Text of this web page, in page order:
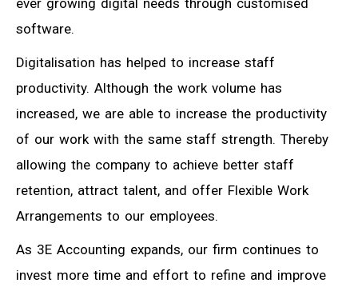
software.
Digitalisation has helped to increase staff
productivity. Although the work volume has
increased, we are able to increase the productivity
of our work with the same staff strength. Thereby
allowing the company to achieve better staff
retention, attract talent, and offer Flexible Work
Arrangements to our employees.
As 3E Accounting expands, our firm continues to
invest more time and effort to refine and improve